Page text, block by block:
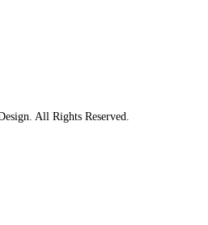
All Rights Reserved.